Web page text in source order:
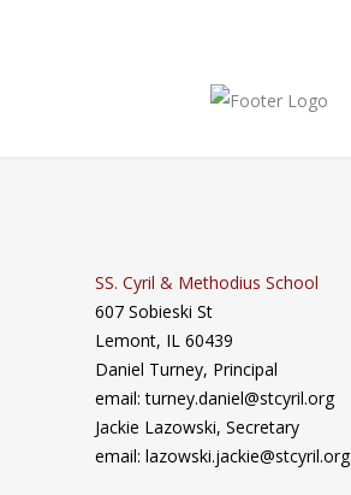
SS. Cyril & Methodius School
607 Sobieski St
Lemont, IL 60439
Daniel Turney, Principal
email: turney.daniel@stcyril.org
Jackie Lazowski, Secretary
email: lazowski.jackie@stcyril.org